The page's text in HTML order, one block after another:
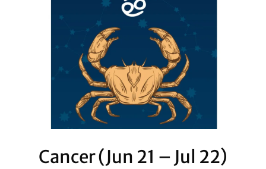
Cancer (Jun 21 – Jul 22)